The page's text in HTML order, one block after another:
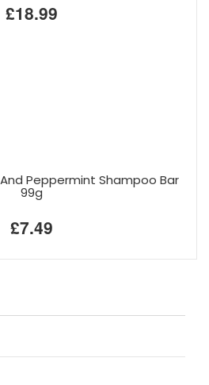
£18.99
Peppermint Shampoo Bar
99g
£7.49